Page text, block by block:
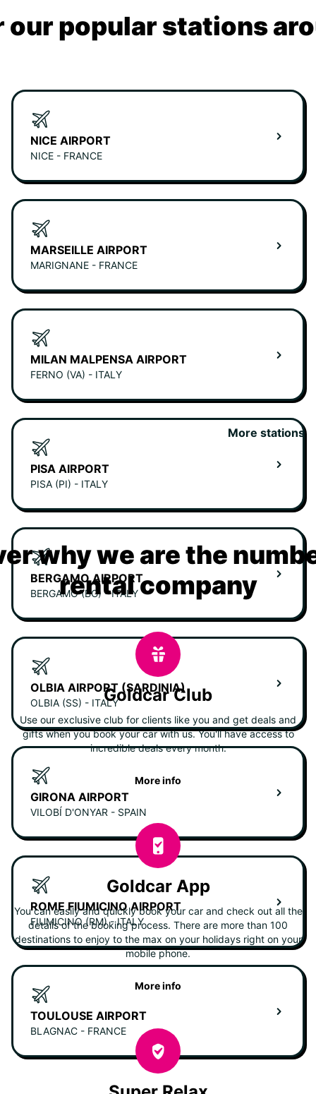
our popular stations
NICE AIRPORT
NICE - FRANCE
MARSEILLE AIRPORT
MARIGNANE - FRANCE
MILAN MALPENSA AIRPORT
FERNO (VA) - ITALY
PISA AIRPORT
PISA (PI) - ITALY
BERGAMO AIRPORT
BERGAMO (BG) - ITALY
OLBIA AIRPORT (SARDINIA)
OLBIA (SS) - ITALY
GIRONA AIRPORT
VILOBÍ D'ONYAR - SPAIN
ROME FIUMICINO AIRPORT
FIUMICINO (RM) - ITALY
TOULOUSE AIRPORT
BLAGNAC - FRANCE
More stations
why we are the
rental company
Goldcar Club
Use our exclusive club for clients like you and get deals and
gifts when you book your car with us. You'll have access to
incredible deals every month.
More info
Goldcar App
You can easily and quickly book your car and check out all the
details of the booking process. There are more than 100
destinations to enjoy to the max on your holidays right on your
mobile phone.
More info